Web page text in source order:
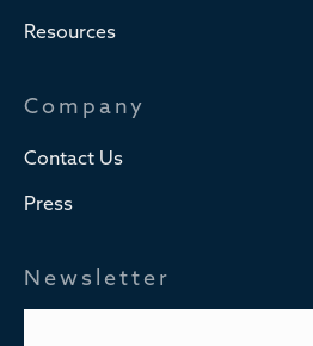
Resources
Company
Contact Us
Press
Newsletter